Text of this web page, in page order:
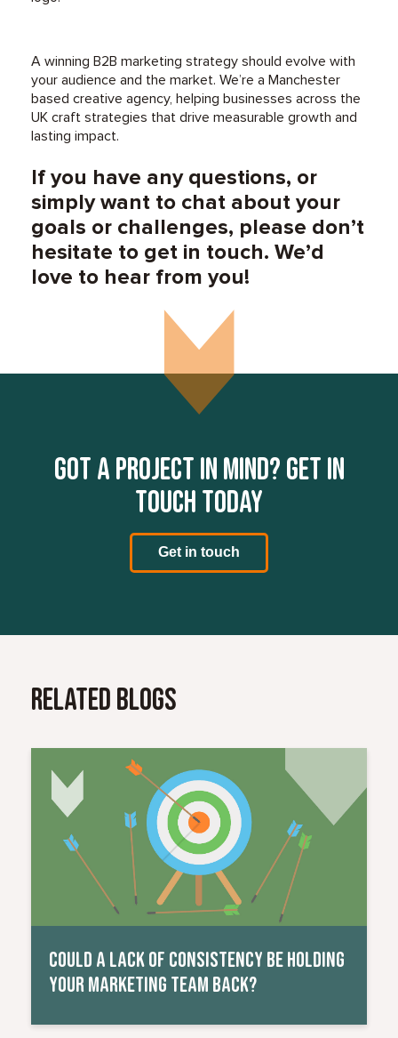
A winning B2B marketing strategy should evolve with
your audience and the market. We’re a Manchester
based creative agency, helping businesses across the
UK craft strategies that drive measurable growth and
lasting impact.
If you have any questions, or
simply want to chat about your
goals or challenges, please don’t
hesitate to get in touch. We’d
love to hear from you!
Got a project in mind? Get in
touch today
Get in touch
Related Blogs
COULD A LACK OF CONSISTENCY BE HOLDING
YOUR MARKETING TEAM BACK?